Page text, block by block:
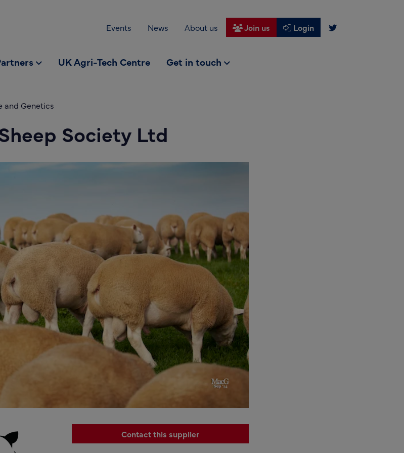
Events News About us Join us Login
UK Agri-Tech Centre Get in touch
and Genetics
Society Ltd
Contact this supplier